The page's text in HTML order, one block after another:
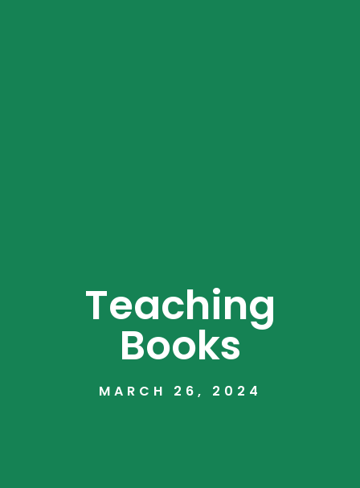
Teaching
Books
MARCH 26, 2024